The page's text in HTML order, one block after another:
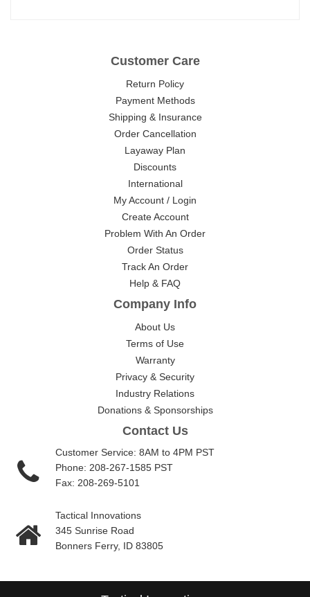
Customer Care
Return Policy
Payment Methods
Shipping & Insurance
Order Cancellation
Layaway Plan
Discounts
International
My Account / Login
Create Account
Problem With An Order
Order Status
Track An Order
Help & FAQ
Company Info
About Us
Terms of Use
Warranty
Privacy & Security
Industry Relations
Donations & Sponsorships
Contact Us
Customer Service: 8AM to 4PM PST
Phone: 208-267-1585 PST
Fax: 208-269-5101
Tactical Innovations
345 Sunrise Road
Bonners Ferry, ID 83805